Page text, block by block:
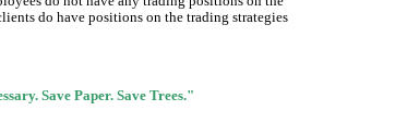
do have positions on the trading strategies
Save Paper. Save Trees."